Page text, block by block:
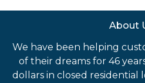
About
We have been helping
of their dreams for 46
dollars in closed residential